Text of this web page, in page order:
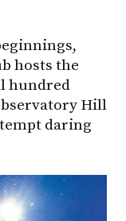
hosts the
hundred
Hill
daring